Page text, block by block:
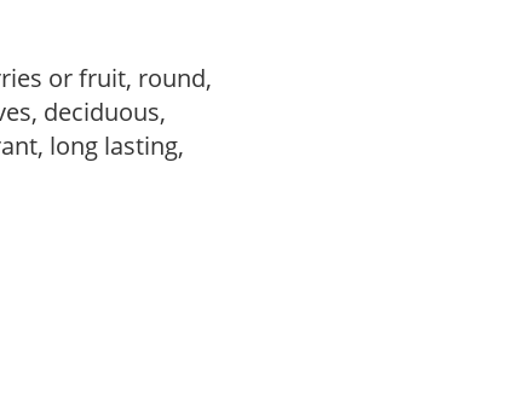
or fruit, round,
deciduous,
long lasting,